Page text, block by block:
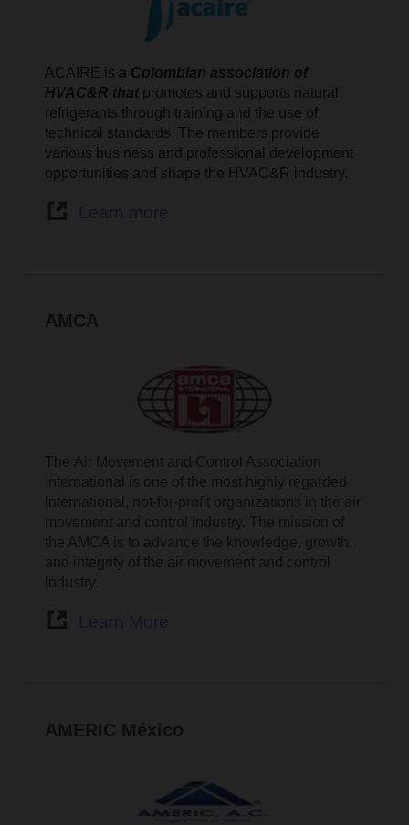
ACAIRE isa Colombian association of
HVAC&R that promotes and supports natural
refrigerants through training and the use of
technical standards. The members provide
various business and professional development
opportunities and shape the HVAC&R industry.
AMCA
The Air Movement and Control Association
International is one of the most highly regarded
international, not-for-profit organizations in the air
movement and control industry. The mission of
the AMCA is to advance the knowledge, growth,
and integrity of the air movement and control
industry.
AMERIC México